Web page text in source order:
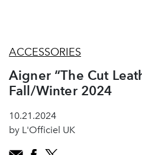
ACCESSORIES
Aigner “The Cut
Fall/Winter 2024
10.21.2024
by L'Officiel UK